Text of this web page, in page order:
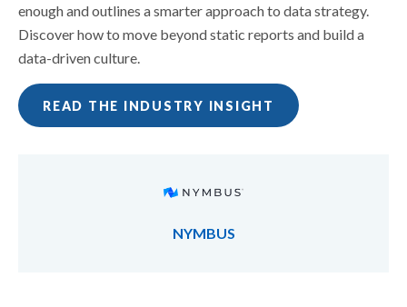
enough and outlines a smarter approach to data strategy.
Discover how to move beyond static reports and build a
data-driven culture.
READ THE INDUSTRY INSIGHT
NYMBUS